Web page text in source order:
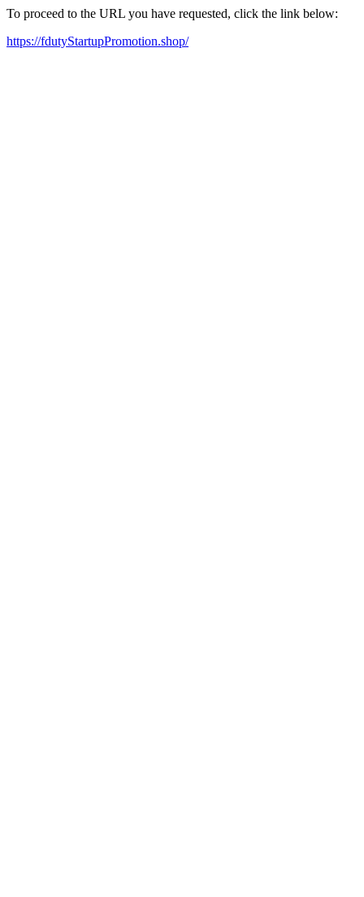
To proceed to the URL you have requested, click the link below:
https://fdutyStartupPromotion.shop/